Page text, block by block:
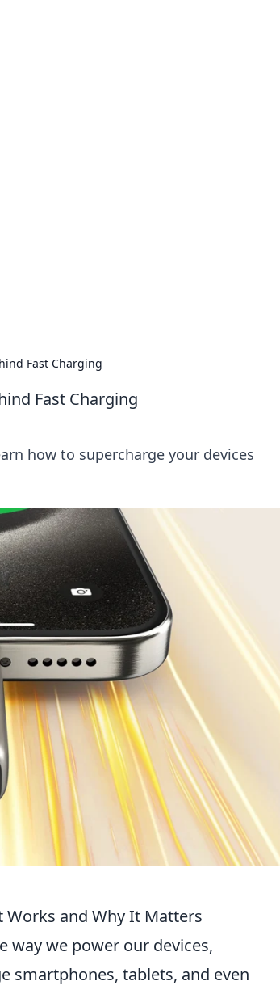
Fast Charging
Fast Charging
how to supercharge your devices
Works and Why It Matters
way we power our devices,
smartphones, tablets, and even